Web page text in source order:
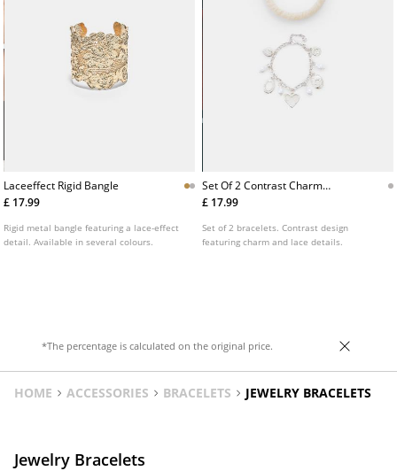
Laceeffect Rigid Bangle
£ 17.99
Rigid metal bangle featuring a lace-effect
detail. Available in several colours.
Set Of 2 Contrast Charm
Bracelets
£ 17.99
Set of 2 bracelets. Contrast design
featuring charm and lace details.
*The percentage is calculated on the original price.
HOME ACCESSORIES BRACELETS JEWELRY BRACELETS
Jewelry Bracelets